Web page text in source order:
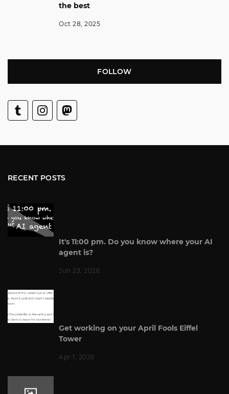
the best
Oct 28, 2025
FOLLOW
RECENT POSTS
It's 11:00 pm. Do you know where your AI
agent is?
Jun 23, 2026
Get working on your April Fools Eiffel
Tower
Apr 1, 2026